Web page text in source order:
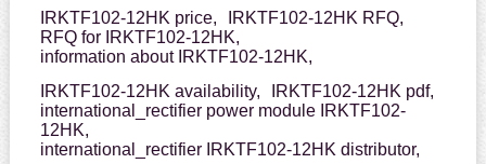
IRKTF102-12HK price,
IRKTF102-12HK RFQ,
RFQ for IRKTF102-12HK,
information about IRKTF102-12HK,
IRKTF102-12HK availability,
IRKTF102-12HK pdf,
international_rectifier power module IRKTF102-
12HK,
international_rectifier IRKTF102-12HK distributor,